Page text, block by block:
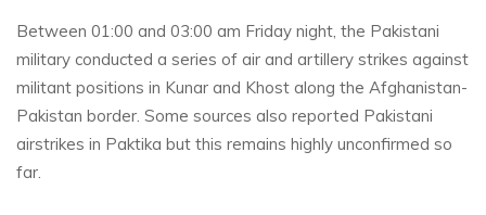
Between 01:00 and 03:00 am Friday night, the Pakistani
military conducted a series of air and artillery strikes against
militant positions in Kunar and Khost along the Afghanistan-
Pakistan border. Some sources also reported Pakistani
airstrikes in Paktika but this remains highly unconfirmed so
far.